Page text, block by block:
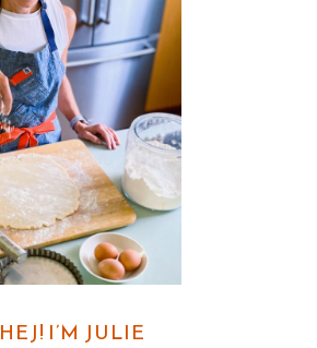
HEJ! I’M JULIE